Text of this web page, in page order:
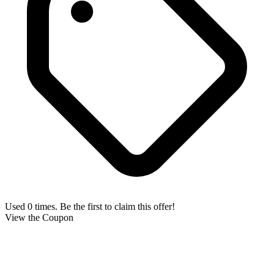
Used 0 times. Be the first to claim this offer!
View the Coupon